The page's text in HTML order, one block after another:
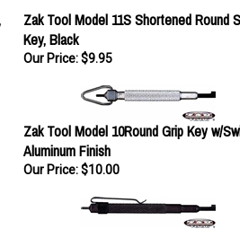
Zak Tool Model 11S Shortened Round
Key, Black
Our Price: $9.95
Zak Tool Model 10Round Grip Key w/
Aluminum Finish
Our Price: $10.00